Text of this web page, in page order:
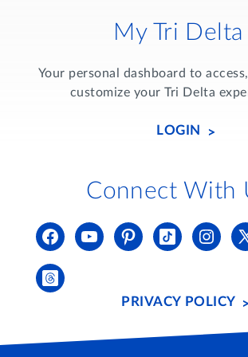
My Tri Delta
Your personal dashboard to
customize your Tri Delta
LOGIN
Connect With
PRIVACY POLICY